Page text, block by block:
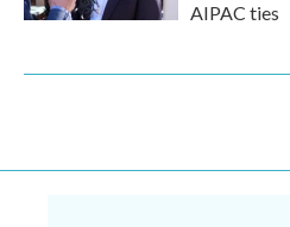
AIPAC ties